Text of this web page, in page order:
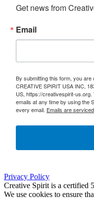
Get news from
Email
By submitting this form, you
CREATIVE SPIRIT USA INC,
US, https://creativespirit-
emails at any time by using the
every email. Emails are
Privacy Policy
Creative Spirit is a certified
We use cookies to ensure